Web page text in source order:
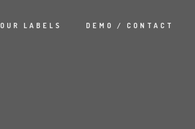
OUR LABELS DEMO / CONTACT